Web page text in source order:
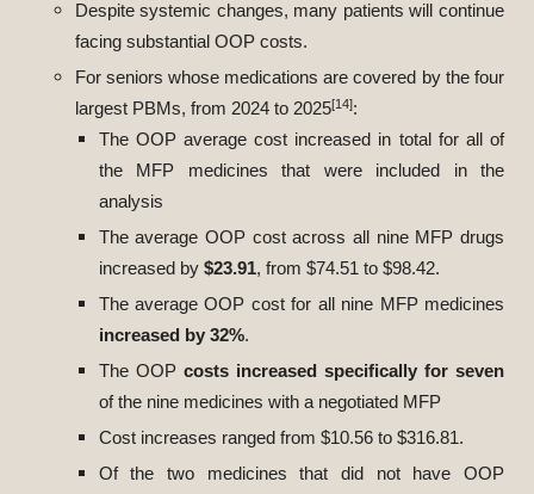
Despite systemic changes, many patients will continue
facing substantial OOP costs.
For seniors whose medications are covered by the four
largest PBMs, from 2024 to 2025[14]:
The OOP average cost increased in total for all of
the MFP medicines that were included in the
analysis
The average OOP cost across all nine MFP drugs
increased by $23.91, from $74.51 to $98.42.
The average OOP cost for all nine MFP medicines
increased by 32%.
The OOP costs increased specifically for seven
of the nine medicines with a negotiated MFP
Cost increases ranged from $10.56 to $316.81.
Of the two medicines that did not have OOP